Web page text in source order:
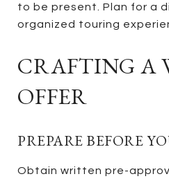
to be present. Plan for a
organized touring
CRAFTING A
OFFER
PREPARE BEFORE
Obtain written pre-